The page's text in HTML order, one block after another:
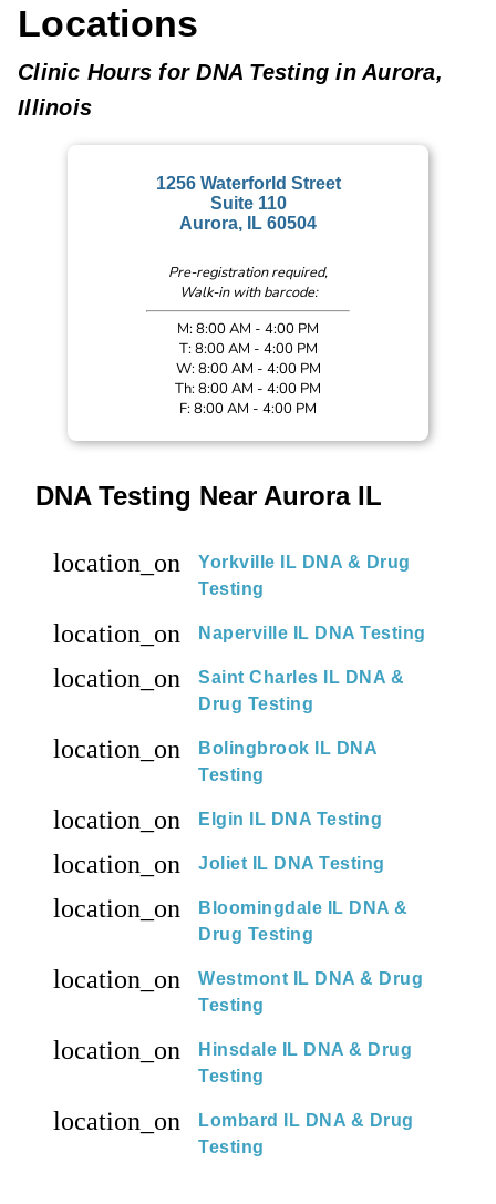
Locations
Clinic Hours for DNA Testing in Aurora,
Illinois
1256 Waterforld Street
Suite 110
Aurora, IL 60504
Pre-registration required,
Walk-in with barcode:
M: 8:00 AM - 4:00 PM
T: 8:00 AM - 4:00 PM
W: 8:00 AM - 4:00 PM
Th: 8:00 AM - 4:00 PM
F: 8:00 AM - 4:00 PM
DNA Testing Near Aurora IL
location_on
Yorkville IL DNA & Drug
Testing
location_on Naperville IL DNA Testing
location_on
Saint Charles IL DNA &
Drug Testing
location_on
Bolingbrook IL DNA
Testing
location_on Elgin IL DNA Testing
location_on Joliet IL DNA Testing
location_on
Bloomingdale IL DNA &
Drug Testing
location_on
Westmont IL DNA & Drug
Testing
location_on
Hinsdale IL DNA & Drug
Testing
location_on
Lombard IL DNA & Drug
Testing